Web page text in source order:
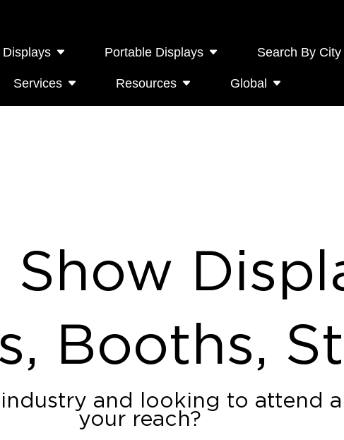
Portable Displays Search By City
Services Resources Global
Show
Booths,
and looking to attend
your reach?